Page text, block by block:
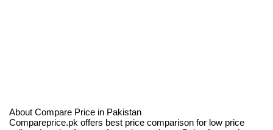
About Compare Price in Pakistan
Compareprice.pk offers best price comparison for low price